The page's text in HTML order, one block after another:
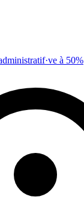
à 50%